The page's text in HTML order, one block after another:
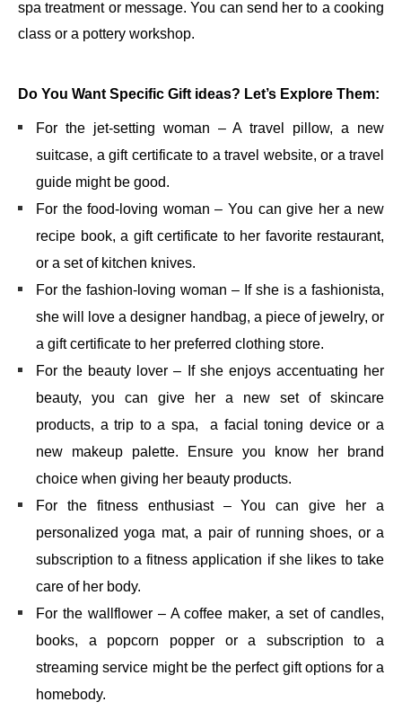
spa treatment or message. You can send her to a cooking
class or a pottery workshop.
Do You Want Specific Gift ideas? Let’s Explore Them:
For the jet-setting woman – A travel pillow, a new
suitcase, a gift certificate to a travel website, or a travel
guide might be good.
For the food-loving woman – You can give her a new
recipe book, a gift certificate to her favorite restaurant,
or a set of kitchen knives.
For the fashion-loving woman – If she is a fashionista,
she will love a designer handbag, a piece of jewelry, or
a gift certificate to her preferred clothing store.
For the beauty lover – If she enjoys accentuating her
beauty, you can give her a new set of skincare
products, a trip to a spa, a facial toning device or a
new makeup palette. Ensure you know her brand
choice when giving her beauty products.
For the fitness enthusiast – You can give her a
personalized yoga mat, a pair of running shoes, or a
subscription to a fitness application if she likes to take
care of her body.
For the wallflower – A coffee maker, a set of candles,
books, a popcorn popper or a subscription to a
streaming service might be the perfect gift options for a
homebody.